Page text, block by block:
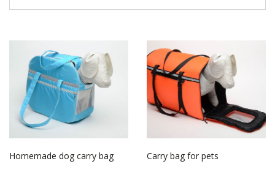
Homemade dog carry bag Carry bag for pets